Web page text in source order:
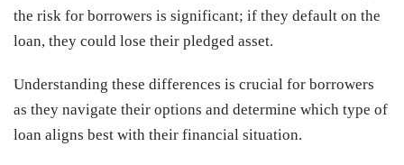
the risk for borrowers is significant; if they default on the
loan, they could lose their pledged asset.
Understanding these differences is crucial for borrowers
as they navigate their options and determine which type of
loan aligns best with their financial situation.